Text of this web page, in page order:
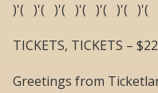
)'( )'( )'( )'( )'( )'( )'(
TICKETS, TICKETS –
Greetings from